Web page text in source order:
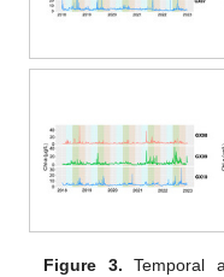
Figure 3. Temporal